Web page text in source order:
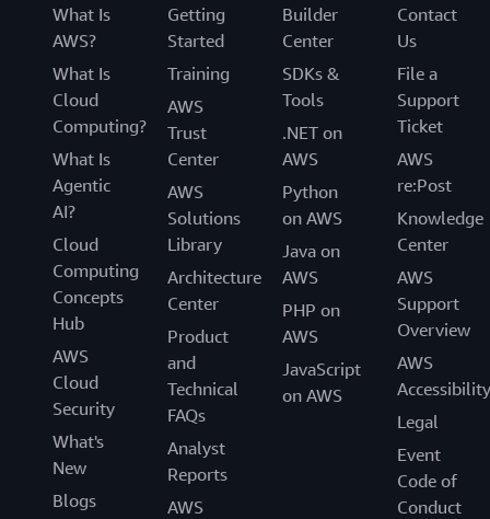
What Is
AWS?
What Is
Cloud
Computing?
What Is
Agentic
AI?
Cloud
Computing
Concepts
Hub
AWS
Cloud
Security
What's
New
Blogs
Getting
Started
Training
AWS
Trust
Center
AWS
Solutions
Library
Architecture
Center
Product
and
Technical
FAQs
Analyst
Reports
AWS
Builder
Center
SDKs &
Tools
.NET on
AWS
Python
on AWS
Java on
AWS
PHP on
AWS
JavaScript
on AWS
Contact
Us
File a
Support
Ticket
AWS
re:Post
Knowledge
Center
AWS
Support
Overview
AWS
Accessibility
Legal
Event
Code of
Conduct